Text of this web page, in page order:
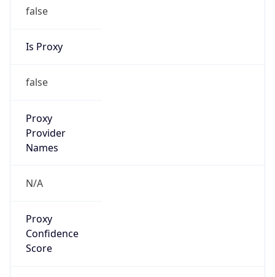
false
Is Proxy
false
Proxy
Provider
Names
N/A
Proxy
Confidence
Score